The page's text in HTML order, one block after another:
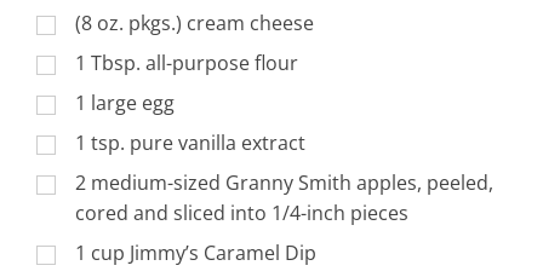
(8 oz. pkgs.) cream cheese
1 Tbsp. all-purpose flour
1 large egg
1 tsp. pure vanilla extract
2 medium-sized Granny Smith apples, peeled,
cored and sliced into 1/4-inch pieces
1 cup Jimmy’s Caramel Dip